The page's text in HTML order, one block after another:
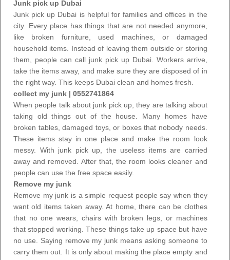
Junk pick up Dubai
Junk pick up Dubai is helpful for families and offices in the
city. Every place has things that are not needed anymore,
like broken furniture, used machines, or damaged
household items. Instead of leaving them outside or storing
them, people can call junk pick up Dubai. Workers arrive,
take the items away, and make sure they are disposed of in
the right way. This keeps Dubai clean and homes fresh.
collect my junk | 0552741864
When people talk about junk pick up, they are talking about
taking old things out of the house. Many homes have
broken tables, damaged toys, or boxes that nobody needs.
These items stay in one place and make the room look
messy. With junk pick up, the useless items are carried
away and removed. After that, the room looks cleaner and
people can use the free space easily.
Remove my junk
Remove my junk is a simple request people say when they
want old items taken away. At home, there can be clothes
that no one wears, chairs with broken legs, or machines
that stopped working. These things take up space but have
no use. Saying remove my junk means asking someone to
carry them out. It is only about making the place empty and